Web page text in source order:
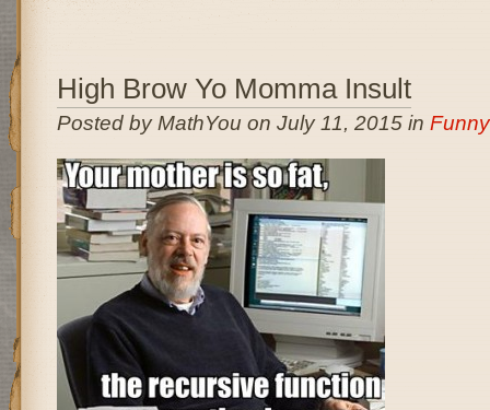
High Brow Yo Momma Insult
Posted by MathYou on July 11, 2015 in